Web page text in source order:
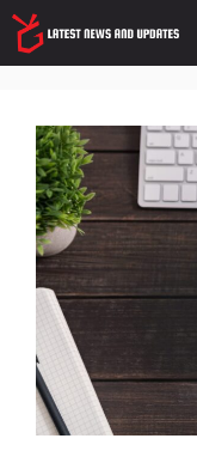
Skip
to
content